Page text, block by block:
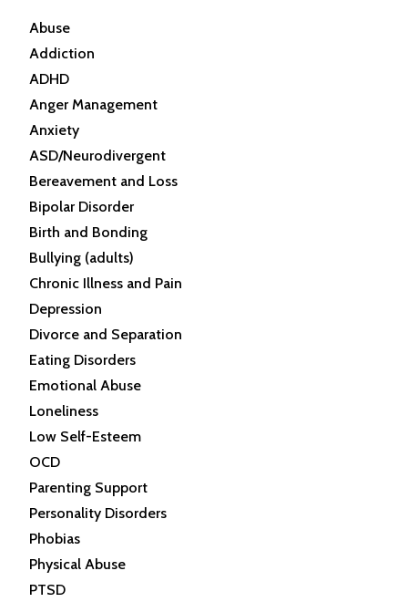
Abuse
Addiction
ADHD
Anger Management
Anxiety
ASD/Neurodivergent
Bereavement and Loss
Bipolar Disorder
Birth and Bonding
Bullying (adults)
Chronic Illness and Pain
Depression
Divorce and Separation
Eating Disorders
Emotional Abuse
Loneliness
Low Self-Esteem
OCD
Parenting Support
Personality Disorders
Phobias
Physical Abuse
PTSD